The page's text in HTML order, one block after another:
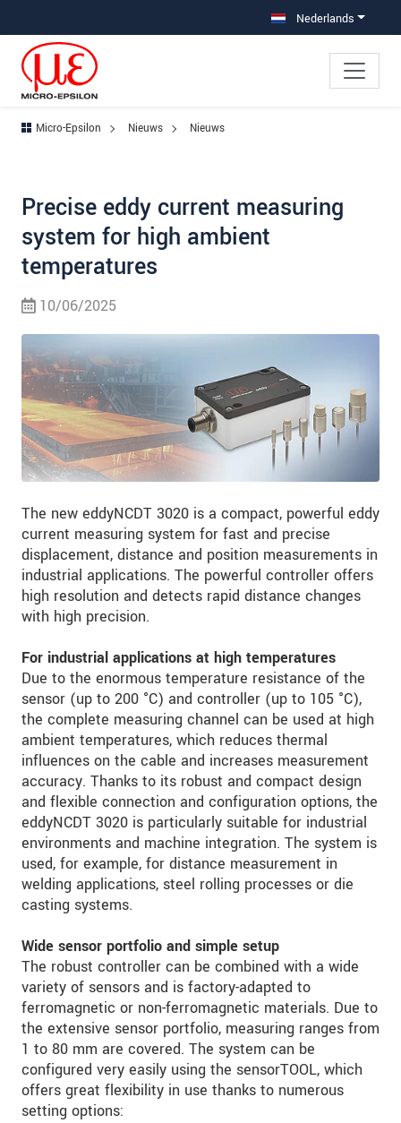
Nederlands
Micro-Epsilon Nieuws Nieuws
Precise eddy current measuring
system for high ambient
temperatures
10/06/2025
The new eddyNCDT 3020 is a compact, powerful eddy
current measuring system for fast and precise
displacement, distance and position measurements in
industrial applications. The powerful controller offers
high resolution and detects rapid distance changes
with high precision.
For industrial applications at high temperatures
Due to the enormous temperature resistance of the
sensor (up to 200 °C) and controller (up to 105 °C),
the complete measuring channel can be used at high
ambient temperatures, which reduces thermal
influences on the cable and increases measurement
accuracy. Thanks to its robust and compact design
and flexible connection and configuration options, the
eddyNCDT 3020 is particularly suitable for industrial
environments and machine integration. The system is
used, for example, for distance measurement in
welding applications, steel rolling processes or die
casting systems.
Wide sensor portfolio and simple setup
The robust controller can be combined with a wide
variety of sensors and is factory-adapted to
ferromagnetic or non-ferromagnetic materials. Due to
the extensive sensor portfolio, measuring ranges from
1 to 80 mm are covered. The system can be
configured very easily using the sensorTOOL, which
offers great flexibility in use thanks to numerous
setting options: